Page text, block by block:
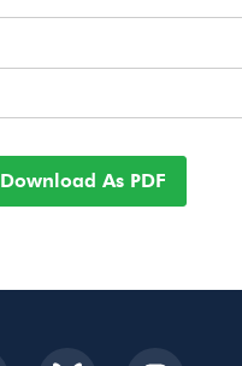
Download As PDF